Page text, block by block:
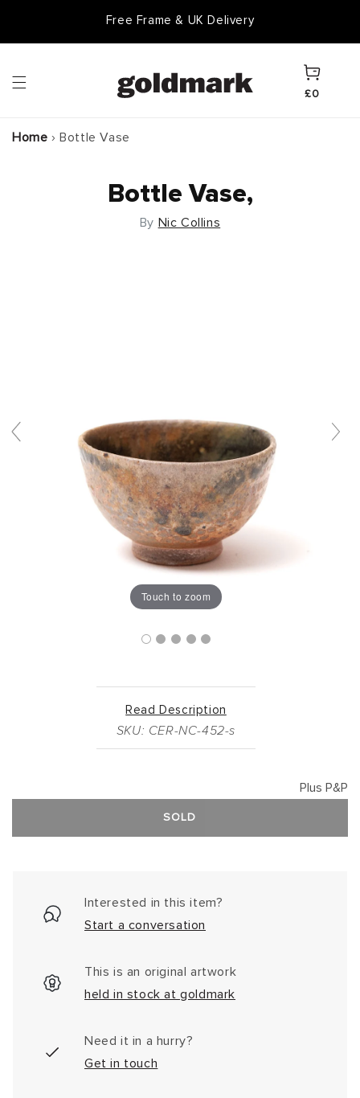
Free Frame & UK Delivery
Cart
£0
Home › Bottle Vase
Bottle Vase,
By Nic Collins
Touch to zoom
Read Description
SKU: CER-NC-452-s
Plus P&P
SOLD
Interested in this item?
Start a conversation
This is an original artwork
held in stock at goldmark
Need it in a hurry?
Get in touch